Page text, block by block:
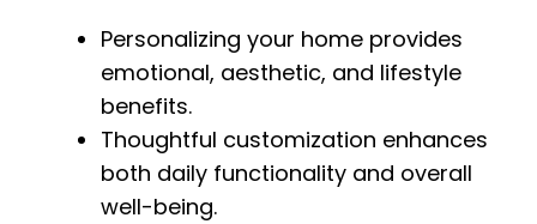
Personalizing your home provides
emotional, aesthetic, and lifestyle
benefits.
Thoughtful customization enhances
both daily functionality and overall
well-being.